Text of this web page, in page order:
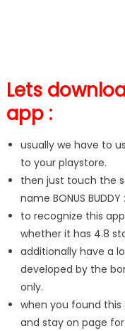
Lets
app :
usually we have to
to your playstore.
then just touch the
name BONUS BUDDY :
to recognize this
whether it has 4.8
additionally have a
developed by the
only.
when you found
and stay on page